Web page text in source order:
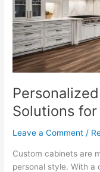
Solutions
Leave a Comment /
Custom cabinets are
personal style. With a
Homes